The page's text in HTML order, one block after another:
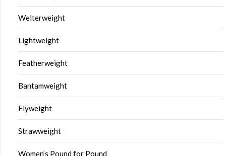
Welterweight
Lightweight
Featherweight
Bantamweight
Flyweight
Strawweight
Women’s Pound for Pound